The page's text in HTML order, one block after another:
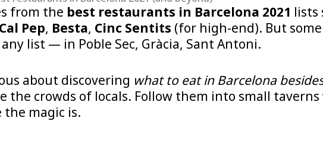
from the best restaurants in Barcelona 2021 lists
Cal Pep, Besta, Cinc Sentits (for high-end). But
list — in Poble Sec, Gràcia, Sant Antoni.
about discovering what to eat in Barcelona
the crowds of locals. Follow them into small
the magic is.